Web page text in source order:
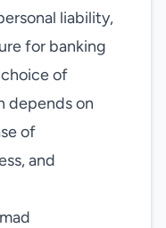
liability,
for banking
of
depends on
of
and